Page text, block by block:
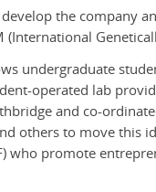
the company
undergraduate
operated lab
and co-
others to move this
who promote